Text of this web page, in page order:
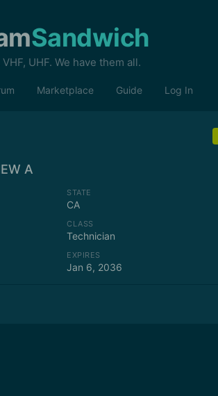
Sandwich
VHF, UHF. We have them all.
Marketplace Guide Log In
A
STATE
CA
CLASS
Technician
EXPIRES
Jan 6, 2036